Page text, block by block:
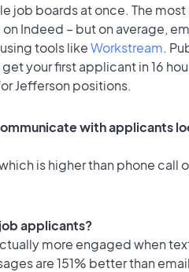
job boards at once. The
Indeed – but on average,
tools likeWorkstream.
your first applicant in 16
Jefferson positions.
with applicants
is higher than phone call
applicants?
more engaged when
are 151% better than